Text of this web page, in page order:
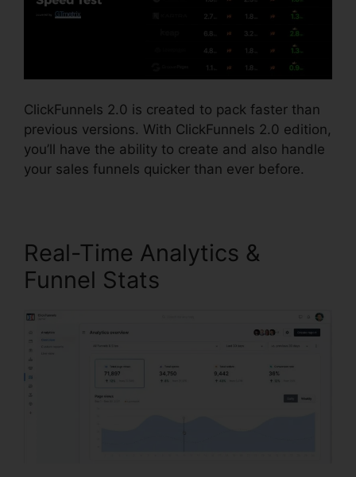
ClickFunnels 2.0 is created to pack faster than
previous versions. With ClickFunnels 2.0 edition,
you’ll have the ability to create and also handle
your sales funnels quicker than ever before.
Real-Time Analytics &
Funnel Stats